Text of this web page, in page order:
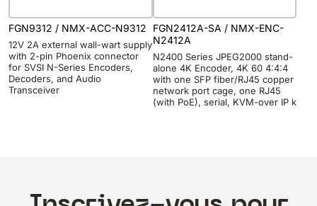
FGN9312 / NMX-ACC-N9312
12V 2A external wall-wart supply
with 2-pin Phoenix connector
for SVSI N-Series Encoders,
Decoders, and Audio
Transceiver
FGN2412A-SA / NMX-ENC-
N2412A
N2400 Series JPEG2000 stand-
alone 4K Encoder, 4K 60 4:4:4
with one SFP fiber/RJ45 copper
network port cage, one RJ45
(with PoE), serial, KVM-over IP k